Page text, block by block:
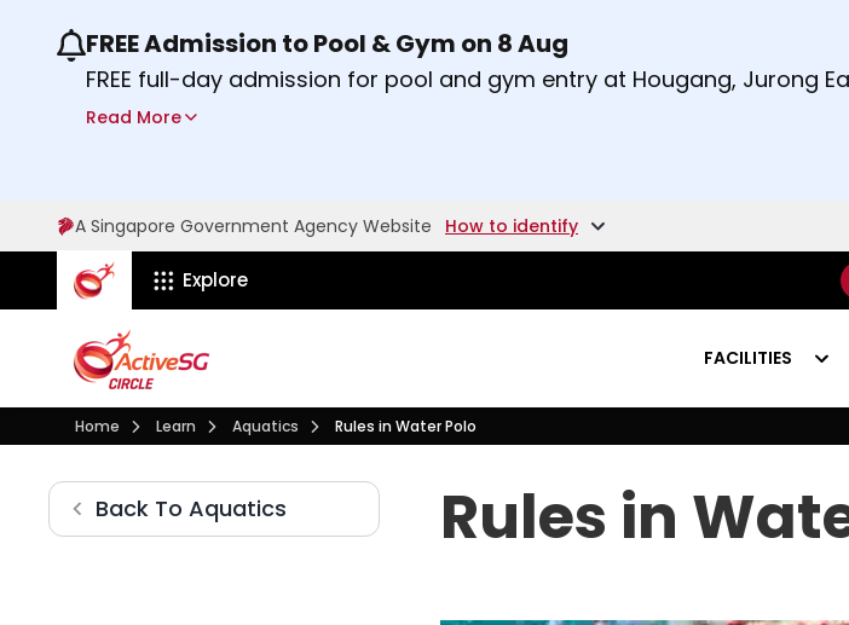
Use the previous and next buttons or the left and right arrow keys to
FREE Admission to Pool & Gym on 8 Aug
FREE full-day admission for pool and gym entry at Hougang, Jurong
Sport Centres on Saturday, 8 August 2026.
Read More
A Singapore Government Agency Website How to identify
ActiveSg Circle
Explore
FACILITIES
Home Visit activesgcircle.gov.sg
Learn LearnAquatics AquaticsRules in Water Polo
Rules in Water Polo
Back To Aquatics Rules in